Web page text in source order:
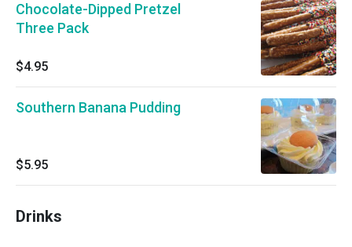
Chocolate-Dipped Pretzel
Three Pack
$4.95
Southern Banana Pudding
$5.95
Drinks